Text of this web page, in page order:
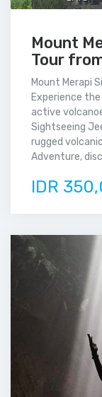
Mount
Tour
Mount Merapi
Experience
active
Sightseeing
rugged
Adventure,
IDR